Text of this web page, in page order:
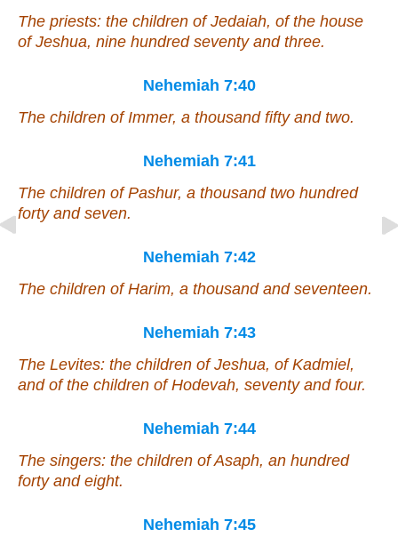
The priests: the children of Jedaiah, of the house
of Jeshua, nine hundred seventy and three.
Nehemiah 7:40
The children of Immer, a thousand fifty and two.
Nehemiah 7:41
The children of Pashur, a thousand two hundred
forty and seven.
Nehemiah 7:42
The children of Harim, a thousand and seventeen.
Nehemiah 7:43
The Levites: the children of Jeshua, of Kadmiel,
andof the children of Hodevah, seventy and four.
Nehemiah 7:44
The singers: the children of Asaph, an hundred
forty and eight.
Nehemiah 7:45